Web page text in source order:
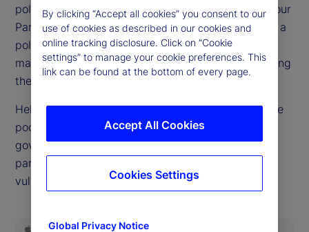
politically defining budget process for the UK Labour
Party later this fall. As our guest this week details, a
politically possible outcome that also keeps bond
markets happy looks very difficult to achieve, setting
the stage for UK market and currency swings.
Helen Thomas, CEO of BlondeMoney, is back on the
podcast to walk through the constraints on the
government imposed both by markets and internal
party politics and where she sees points of
vulnerability in each.
By clicking “Accept all cookies” you consent to our
use of cookies as described in our cookies and
online tracking disclosure. Click on “Cookie
settings” to manage your cookie preferences. This
link can be found at the bottom of every page.
Global Privacy Notice
Accept All Cookies
Cookies Settings